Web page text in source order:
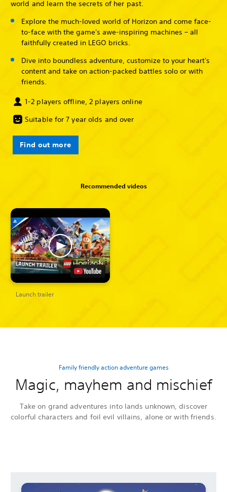
world and learn the secrets of her past.
Explore the much-loved world of Horizon and come face-
to-face with the game's awe-inspiring machines – all
faithfully created in LEGO bricks.
Dive into boundless adventure, customize to your heart's
content and take on action-packed battles solo or with
friends.
1-2 players offline, 2 players online
Suitable for 7 year olds and over
Find out more
Recommended videos
Launch trailer
Family friendly action adventure games
Magic, mayhem and mischief
Take on grand adventures into lands unknown, discover
colorful characters and foil evil villains, alone or with friends.